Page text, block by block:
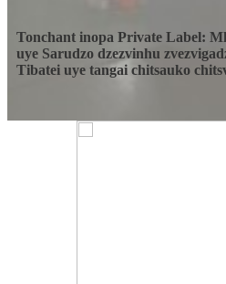
Tonchant inopa Private Label:
uye Sarudzo dzezvinhu
Tibatei uye tangai chitsauko